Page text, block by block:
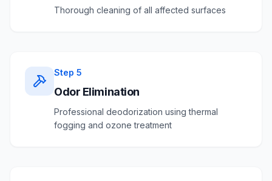
Thorough cleaning of all affected surfaces
Step 5
Odor Elimination
Professional deodorization using thermal
fogging and ozone treatment